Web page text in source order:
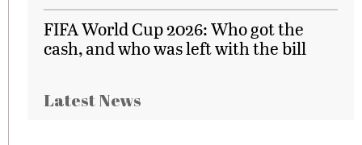
FIFA World Cup 2026: Who got the
cash, and who was left with the bill
Latest News